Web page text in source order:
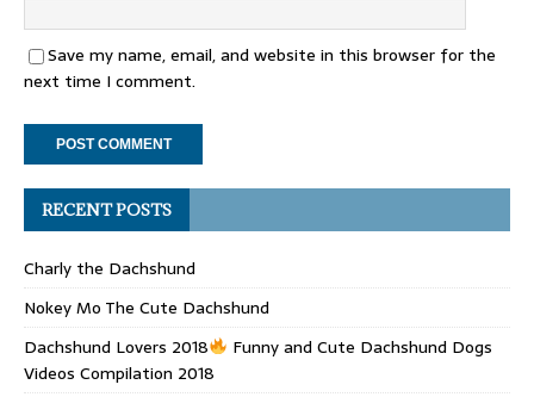
Save my name, email, and website in this browser for the
next time I comment.
RECENT POSTS
Charly the Dachshund
Nokey Mo The Cute Dachshund
Dachshund Lovers 2018
Funny and Cute Dachshund Dogs
Videos Compilation 2018